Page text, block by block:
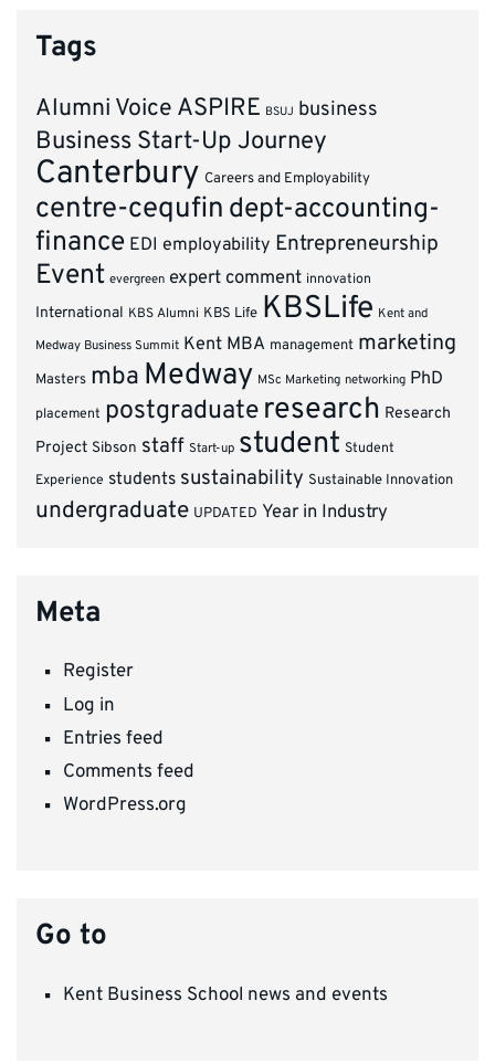
Tags
Alumni Voice ASPIRE BSUJ business
Business Start-Up Journey
Canterbury Careers and Employability
centre-cequfin dept-accounting-
finance EDI employability Entrepreneurship
Event evergreen expert comment innovation
International KBS Alumni KBS Life KBSLife Kent and
Medway Business Summit Kent MBA management marketing
Masters mba Medway MSc Marketing networking PhD
placement postgraduate research Research
Project Sibson staff Start-up student Student
Experience students sustainability Sustainable Innovation
undergraduate UPDATED Year in Industry
Meta
Register
Log in
Entries feed
Comments feed
WordPress.org
Go to
Kent Business School news and events